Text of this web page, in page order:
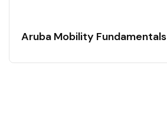
Aruba Mobility Fundamentals